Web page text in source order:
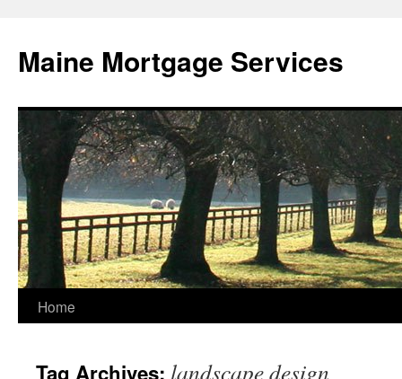
content
Maine Mortgage Services
Home
Tag Archives: landscape design